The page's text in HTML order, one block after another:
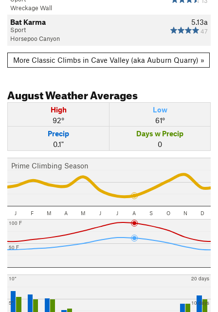
Wreckage Wall
5.13a
47
Bat Karma
Sport
Horsepoo Canyon
More Classic Climbs in Cave Valley (aka Auburn Quarry) »
AugustWeather Averages
High
92°
Low
61°
Precip
0.1"
Days w Precip
0
Prime Climbing Season
J F M A M J J A S O N D
50 F
100 F
5"
10"
10 days
20 days